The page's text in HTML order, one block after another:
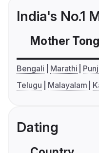
India's No.1
Mother
Bengali Marathi
Telugu
Malayalam
Dating